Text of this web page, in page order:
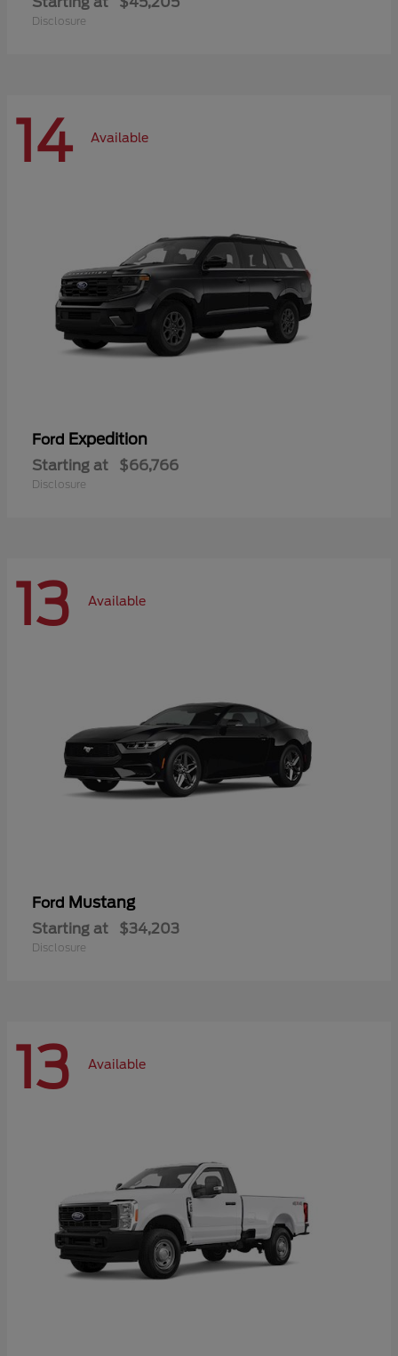
Disclosure
14 Available
Ford Expedition
Starting at $66,766
Disclosure
13 Available
Ford Mustang
Starting at $34,203
Disclosure
13 Available